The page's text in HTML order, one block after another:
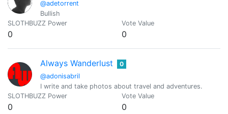
@adetorrent
Bullish
SLOTHBUZZ Power
0
Vote Value
0
Always Wanderlust
@adonisabril
0
I write and take photos about travel and adventures.
SLOTHBUZZ Power
0
Vote Value
0